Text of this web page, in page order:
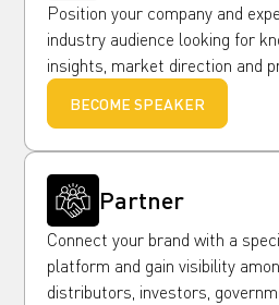
Position your company and
industry audience looking for
insights, market direction and
BECOME SPEAKER
Partner
Connect your brand with a
platform and gain visibility
distributors, investors,